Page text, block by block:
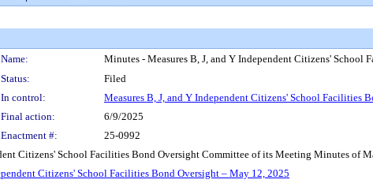
Name:
Minutes - Measures B, J, and Y Independent Citizens' School
Status:
Filed
In control:
Measures B, J, and Y Independent Citizens' School Facilities
Final action:
6/9/2025
Enactment #:
25-0992
Citizens' School Facilities Bond Oversight Committee of its Meeting Minutes of
Citizens' School Facilities Bond Oversight – May 12, 2025